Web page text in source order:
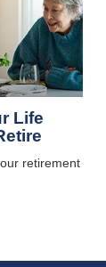
Life
retirement